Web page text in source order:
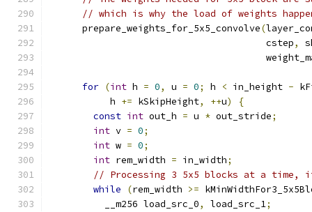
// which is why the load of weights
      prepare_weights_for_5x5_convolve
(
                                       cstep
,
for (int h = 0, u = 0; h < in_height -
           h
+= kSkipHeight, ++u)
{
const int out_h = u * out_stride;
int v = 0;
int w = 0;
int rem_width = in_width;
// Processing 3 5x5 blocks at a
while
(rem_width >=
          __m256 load_src_0
, load_src_1;